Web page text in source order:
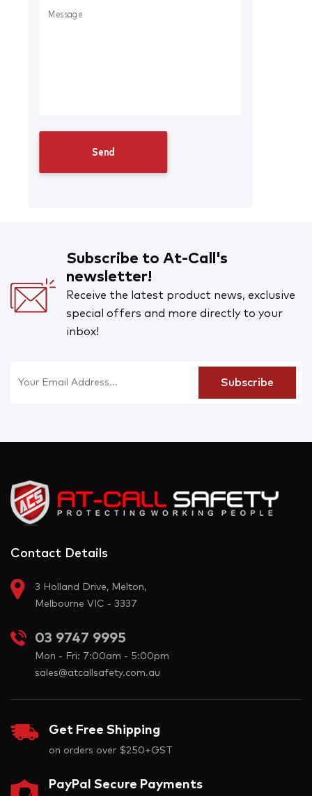
Subscribe to At-Call's
newsletter!
Receive the latest product news, exclusive
special offers and more directly to your
inbox!
Contact Details
3 Holland Drive, Melton,
Melbourne VIC - 3337
03 9747 9995
Mon - Fri: 7:00am - 5:00pm
sales@atcallsafety.com.au
Get Free Shipping
on orders over $250+GST
PayPal Secure Payments